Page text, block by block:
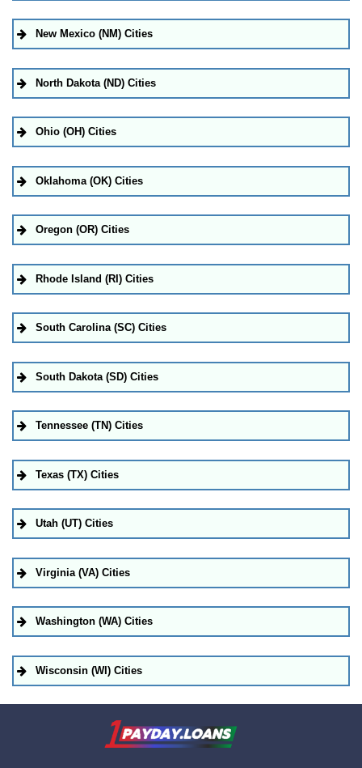
New Mexico (NM) Cities
North Dakota (ND) Cities
Ohio (OH) Cities
Oklahoma (OK) Cities
Oregon (OR) Cities
Rhode Island (RI) Cities
South Carolina (SC) Cities
South Dakota (SD) Cities
Tennessee (TN) Cities
Texas (TX) Cities
Utah (UT) Cities
Virginia (VA) Cities
Washington (WA) Cities
Wisconsin (WI) Cities